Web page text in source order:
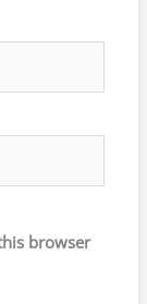
browser